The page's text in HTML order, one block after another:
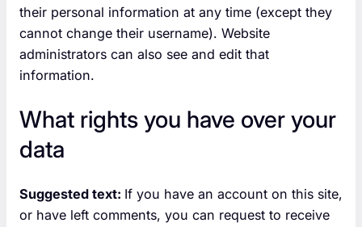
their personal information at any time (except they
cannot change their username). Website
administrators can also see and edit that
information.
What rights you have over your
data
Suggested text: If you have an account on this site,
or have left comments, you can request to receive